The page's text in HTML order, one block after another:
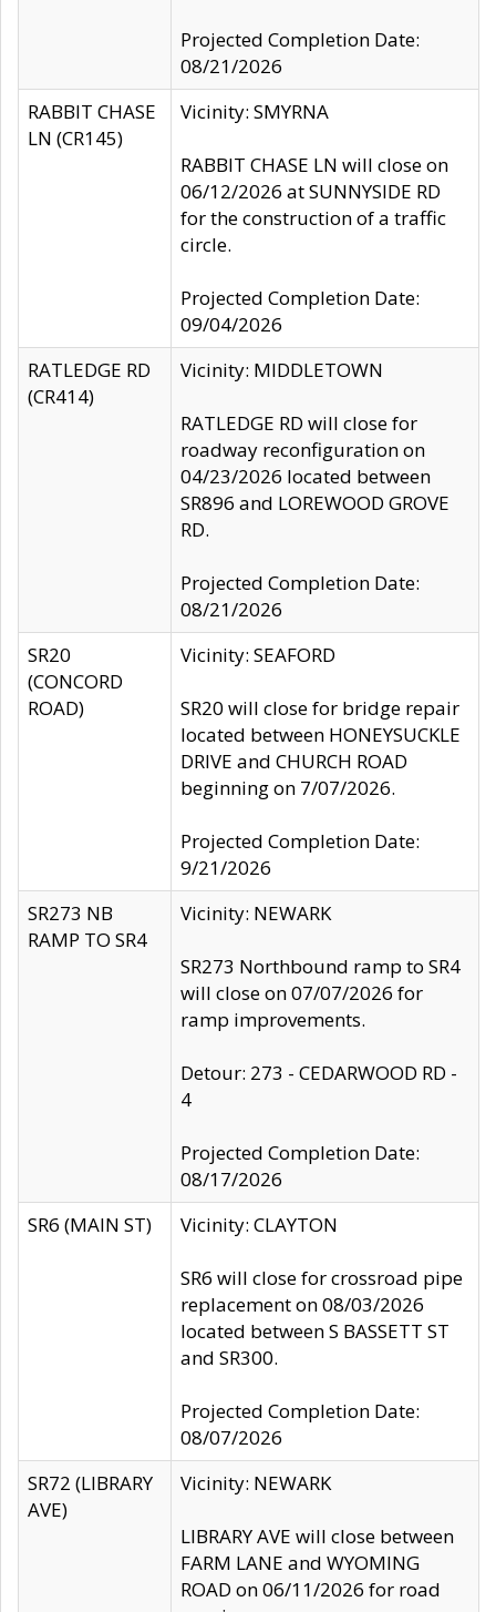
Projected Completion Date:
08/21/2026
RABBIT CHASE
LN (CR145)
Vicinity: SMYRNA
RABBIT CHASE LN will close on
06/12/2026 at SUNNYSIDE RD
for the construction of a traffic
circle.
Projected Completion Date:
09/04/2026
RATLEDGE RD
(CR414)
Vicinity: MIDDLETOWN
RATLEDGE RD will close for
roadway reconfiguration on
04/23/2026 located between
SR896 and LOREWOOD GROVE
RD.
Projected Completion Date:
08/21/2026
SR20
(CONCORD
ROAD)
Vicinity: SEAFORD
SR20 will close for bridge repair
located between HONEYSUCKLE
DRIVE and CHURCH ROAD
beginning on 7/07/2026.
Projected Completion Date:
9/21/2026
SR273 NB
RAMP TO SR4
Vicinity: NEWARK
SR273 Northbound ramp to SR4
will close on 07/07/2026 for
ramp improvements.
Detour: 273 - CEDARWOOD RD -
4
Projected Completion Date:
08/17/2026
SR6 (MAIN ST)
Vicinity: CLAYTON
SR6 will close for crossroad pipe
replacement on 08/03/2026
located between S BASSETT ST
and SR300.
Projected Completion Date:
08/07/2026
SR72 (LIBRARY
AVE)
Vicinity: NEWARK
LIBRARY AVE will close between
FARM LANE and WYOMING
ROAD on 06/11/2026 for road